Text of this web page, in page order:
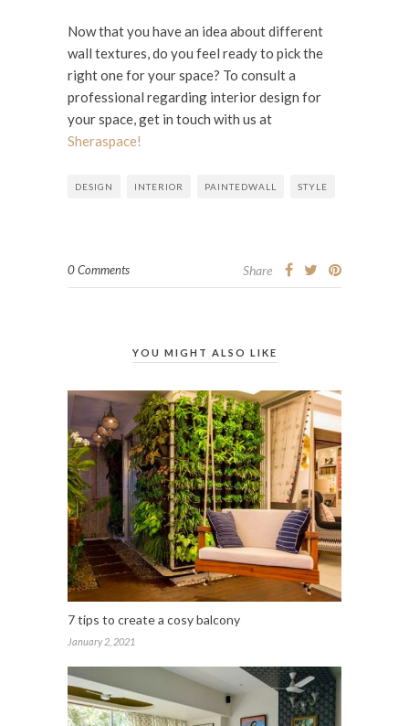
Now that you have an idea about different
wall textures, do you feel ready to pick the
right one for your space? To consult a
professional regarding interior design for
your space, get in touch with us at
Sheraspace!
DESIGN INTERIOR PAINTEDWALL STYLE
0 Comments Share
YOU MIGHT ALSO LIKE
7 tips to create a cosy balcony
January 2, 2021